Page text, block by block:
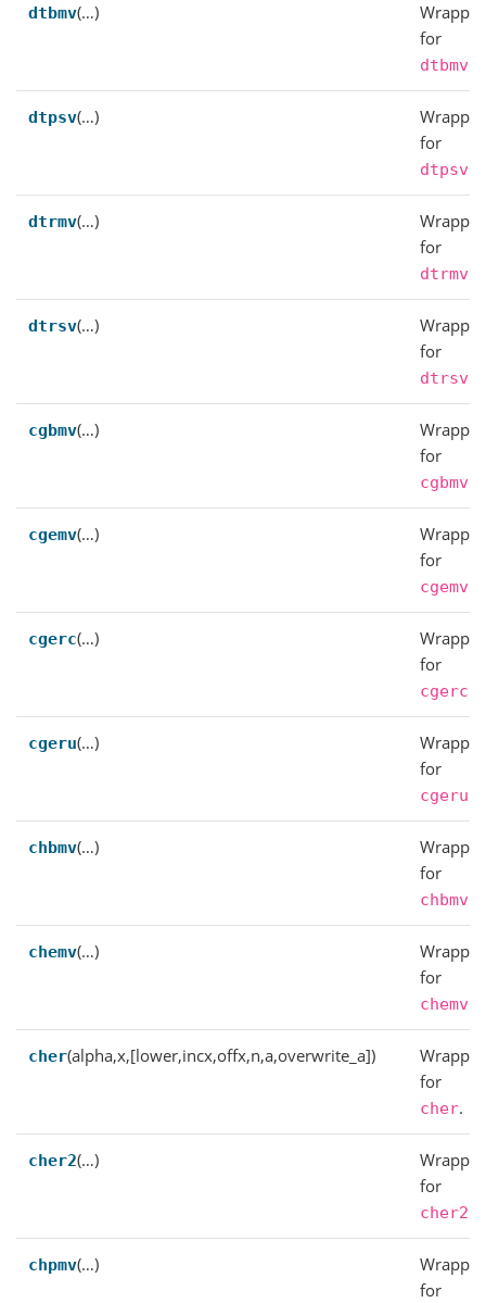
dtbmv(…)
Wrapper
for
dtbmv
dtpsv(…)
Wrapper
for
dtpsv
dtrmv(…)
Wrapper
for
dtrmv
dtrsv(…)
Wrapper
for
dtrsv
cgbmv(…)
Wrapper
for
cgbmv
cgemv(…)
Wrapper
for
cgemv
cgerc(…)
Wrapper
for
cgerc
cgeru(…)
Wrapper
for
cgeru
chbmv(…)
Wrapper
for
chbmv
chemv(…)
Wrapper
for
chemv
cher(alpha,x,[lower,incx,offx,n,a,overwrite_a])
Wrapper
for
cher.
cher2(…)
Wrapper
for
cher2
chpmv(…)
Wrapper
for